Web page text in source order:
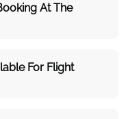
At The
For Flight